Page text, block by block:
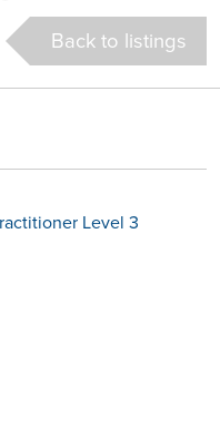
Back to listings
Level 3